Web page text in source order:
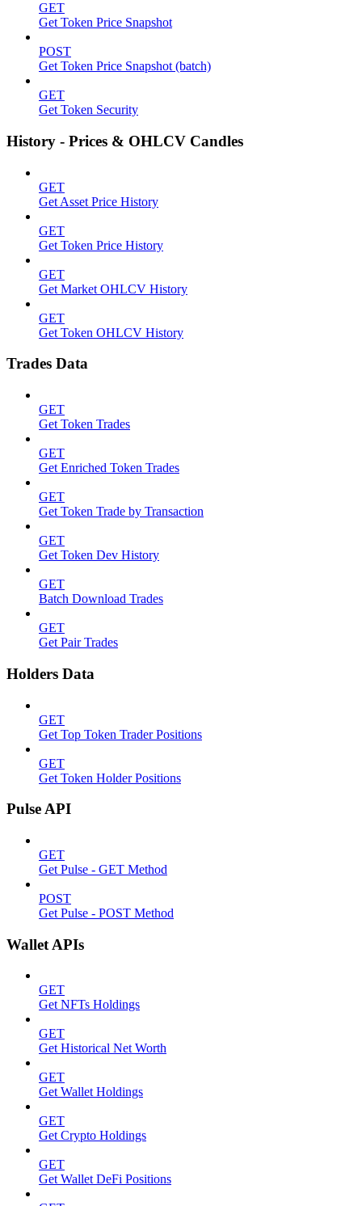
GET
Get Token Price Snapshot
POST
Get Token Price Snapshot (batch)
GET
Get Token Security
History - Prices & OHLCV Candles
GET
Get Asset Price History
GET
Get Token Price History
GET
Get Market OHLCV History
GET
Get Token OHLCV History
Trades Data
GET
Get Token Trades
GET
Get Enriched Token Trades
GET
Get Token Trade by Transaction
GET
Get Token Dev History
GET
Batch Download Trades
GET
Get Pair Trades
Holders Data
GET
Get Top Token Trader Positions
GET
Get Token Holder Positions
Pulse API
GET
Get Pulse - GET Method
POST
Get Pulse - POST Method
Wallet APIs
GET
Get NFTs Holdings
GET
Get Historical Net Worth
GET
Get Wallet Holdings
GET
Get Crypto Holdings
GET
Get Wallet DeFi Positions